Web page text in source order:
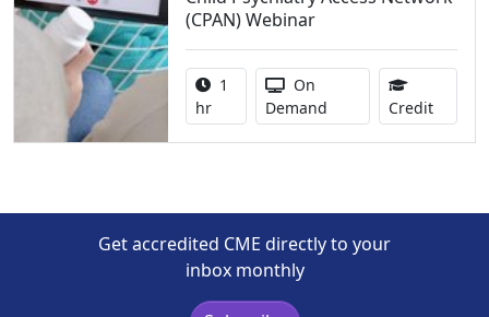
(CPAN) Webinar
Activity duration:
1
hr
Activity Available
On
Demand
Credit1.00
Get accredited CME directly to your
inbox monthly